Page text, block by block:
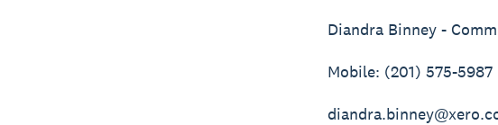
Diandra Binney -
Mobile: (201) 575-5987